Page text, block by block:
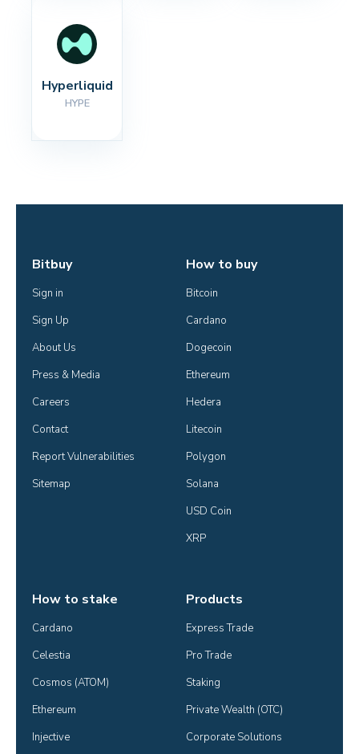
Hyperliquid
HYPE
Bitbuy
Sign in
Sign Up
About Us
Press & Media
Careers
Contact
Report Vulnerabilities
Sitemap
How to buy
Bitcoin
Cardano
Dogecoin
Ethereum
Hedera
Litecoin
Polygon
Solana
USD Coin
XRP
How to stake
Cardano
Celestia
Cosmos (ATOM)
Ethereum
Injective
Products
Express Trade
Pro Trade
Staking
Private Wealth (OTC)
Corporate Solutions